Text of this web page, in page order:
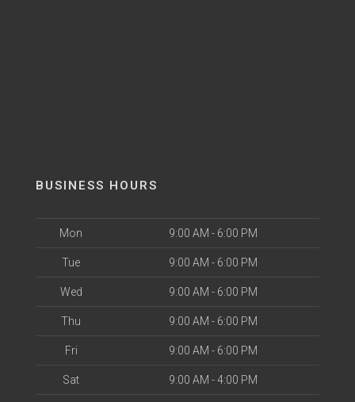
BUSINESS HOURS
Mon 9:00 AM - 6:00 PM
Tue 9:00 AM - 6:00 PM
Wed 9:00 AM - 6:00 PM
Thu 9:00 AM - 6:00 PM
Fri 9:00 AM - 6:00 PM
Sat 9:00 AM - 4:00 PM